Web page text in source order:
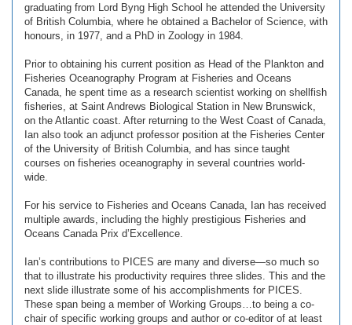
graduating from Lord Byng High School he attended the University
of British Columbia, where he obtained a Bachelor of Science, with
honours, in 1977, and a PhD in Zoology in 1984.
Prior to obtaining his current position as Head of the Plankton and
Fisheries Oceanography Program at Fisheries and Oceans
Canada, he spent time as a research scientist working on shellfish
fisheries, at Saint Andrews Biological Station in New Brunswick,
on the Atlantic coast. After returning to the West Coast of Canada,
Ian also took an adjunct professor position at the Fisheries Center
of the University of British Columbia, and has since taught
courses on fisheries oceanography in several countries world-
wide.
For his service to Fisheries and Oceans Canada, Ian has received
multiple awards, including the highly prestigious Fisheries and
Oceans Canada Prix d’Excellence.
Ian’s contributions to PICES are many and diverse—so much so
that to illustrate his productivity requires three slides. This and the
next slide illustrate some of his accomplishments for PICES.
These span being a member of Working Groups…to being a co-
chair of specific working groups and author or co-editor of at least